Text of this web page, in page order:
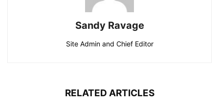
Sandy Ravage
Site Admin and Chief Editor
RELATED ARTICLES